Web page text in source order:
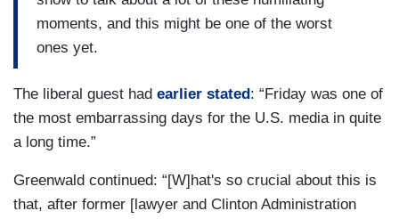
moments, and this might be one of the worst
ones yet.
The liberal guest had earlier stated : “Friday was one of
the most embarrassing days for the U.S. media in quite
a long time.”
Greenwald continued: “[W]hat's so crucial about this is
that, after former [lawyer and Clinton Administration